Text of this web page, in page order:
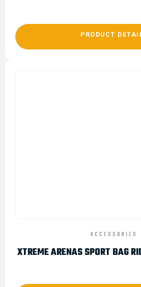
PRODUCT
ACCESSORIES
XTREME ARENAS SPORT BAG